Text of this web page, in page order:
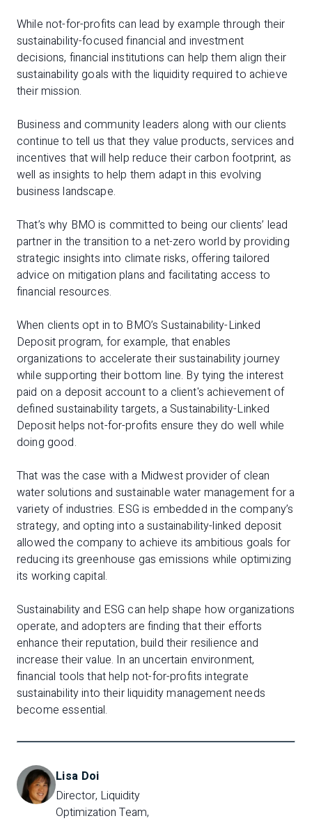
While not-for-profits can lead by example through their
sustainability-focused financial and investment
decisions, financial institutions can help them align their
sustainability goals with the liquidity required to achieve
their mission.
Business and community leaders along with our clients
continue to tell us that they value products, services and
incentives that will help reduce their carbon footprint, as
well as insights to help them adapt in this evolving
business landscape.
That’s why BMO is committed to being our clients’ lead
partner in the transition to a net-zero world by providing
strategic insights into climate risks, offering tailored
advice on mitigation plans and facilitating access to
financial resources.
When clients opt in to BMO’s Sustainability-Linked
Deposit program, for example, that enables
organizations to accelerate their sustainability journey
while supporting their bottom line. By tying the interest
paid on a deposit account to a client's achievement of
defined sustainability targets, a Sustainability-Linked
Deposit helps not-for-profits ensure they do well while
doing good.
That was the case with a Midwest provider of clean
water solutions and sustainable water management for a
variety of industries. ESG is embedded in the company’s
strategy, and opting into a sustainability-linked deposit
allowed the company to achieve its ambitious goals for
reducing its greenhouse gas emissions while optimizing
its working capital.
Sustainability and ESG can help shape how organizations
operate, and adopters are finding that their efforts
enhance their reputation, build their resilience and
increase their value. In an uncertain environment,
financial tools that help not-for-profits integrate
sustainability into their liquidity management needs
become essential.
Lisa Doi
Director, Liquidity
Optimization Team,